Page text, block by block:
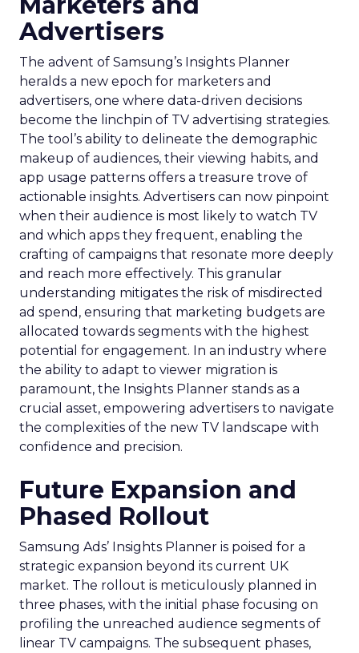
Advertisers
The advent of Samsung’s Insights Planner
heralds a new epoch for marketers and
advertisers, one where data-driven decisions
become the linchpin of TV advertising strategies.
The tool’s ability to delineate the demographic
makeup of audiences, their viewing habits, and
app usage patterns offers a treasure trove of
actionable insights. Advertisers can now pinpoint
when their audience is most likely to watch TV
and which apps they frequent, enabling the
crafting of campaigns that resonate more deeply
and reach more effectively. This granular
understanding mitigates the risk of misdirected
ad spend, ensuring that marketing budgets are
allocated towards segments with the highest
potential for engagement. In an industry where
the ability to adapt to viewer migration is
paramount, the Insights Planner stands as a
crucial asset, empowering advertisers to navigate
the complexities of the new TV landscape with
confidence and precision.
Future Expansion and
Phased Rollout
Samsung Ads’ Insights Planner is poised for a
strategic expansion beyond its current UK
market. The rollout is meticulously planned in
three phases, with the initial phase focusing on
profiling the unreached audience segments of
linear TV campaigns. The subsequent phases,